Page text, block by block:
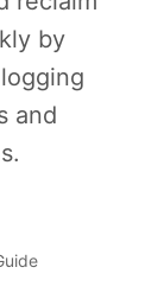
by
and